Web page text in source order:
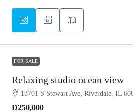
FOR SALE
Relaxing studio ocean view
13701 S Stewart Ave, Riverdale, IL
D250,000